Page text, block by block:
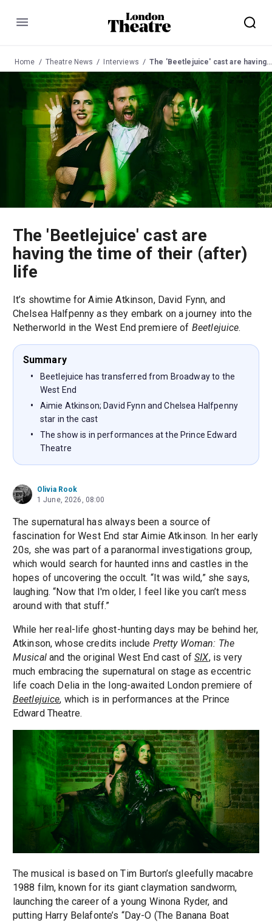
Menu
Home Theatre News Interviews The 'Beetlejuice' cast are having the time of their (after) life
The 'Beetlejuice' cast are
having the time of their (after)
life
It’s showtime for Aimie Atkinson, David Fynn, and
Chelsea Halfpenny as they embark on a journey into the
Netherworld in the West End premiere of Beetlejuice.
Summary
Beetlejuice has transferred from Broadway to the
West End
Aimie Atkinson; David Fynn and Chelsea Halfpenny
star in the cast
The show is in performances at the Prince Edward
Theatre
Olivia Rook
1 June, 2026, 08:00
The supernatural has always been a source of
fascination for West End star Aimie Atkinson. In her early
20s, she was part of a paranormal investigations group,
which would search for haunted inns and castles in the
hopes of uncovering the occult. “It was wild,” she says,
laughing. “Now that I'm older, I feel like you can’t mess
around with that stuff.”
While her real-life ghost-hunting days may be behind her,
Atkinson, whose credits include Pretty Woman: The
Musicaland the original West End cast ofSIX, is very
much embracing the supernatural on stage as eccentric
life coach Delia in the long-awaited London premiere of
Beetlejuice, which is in performances at the Prince
Edward Theatre.
The musical is based on Tim Burton’s gleefully macabre
1988 film, known for its giant claymation sandworm,
launching the career of a young Winona Ryder, and
putting Harry Belafonte’s “Day-O (The Banana Boat